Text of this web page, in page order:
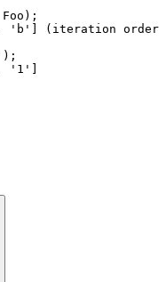
'b'] (iteration order
'1']